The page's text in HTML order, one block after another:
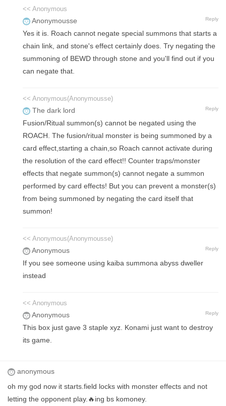
<< Anonymous
Anonymousse Reply
Yes it is. Roach cannot negate special summons that starts a
chain link, and stone's effect certainly does. Try negating the
summoning of BEWD through stone and you'll find out if you
can negate that.
<< Anonymous(Anonymousse)
The dark lord Reply
Fusion/Ritual summon(s) cannot be negated using the
ROACH. The fusion/ritual monster is being summoned by a
card effect,starting a chain,so Roach cannot activate during
the resolution of the card effect!! Counter traps/monster
effects that negate summon(s) cannot negate a summon
performed by card effects! But you can prevent a monster(s)
from being summoned by negating the card itself that
summon!
<< Anonymous(Anonymousse)
Anonymous Reply
If you see someone using kaiba summona abyss dweller
instead
<< Anonymous
Anonymous Reply
This box just gave 3 staple xyz. Konami just want to destroy
its game.
anonymous
oh my god now it starts.field locks with monster effects and not
letting the opponent play.🔥ing bs komoney.